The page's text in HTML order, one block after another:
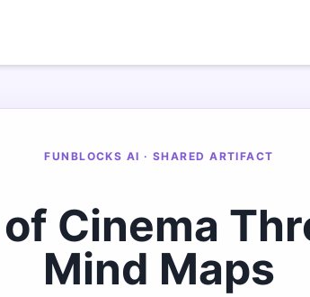
FUNBLOCKS AI · SHARED ARTIFACT
Cinema
Mind Maps